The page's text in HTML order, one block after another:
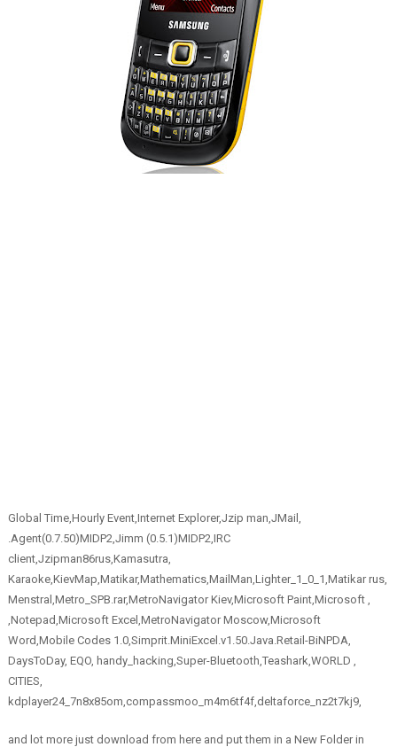
Global Time,Hourly Event,Internet Explorer,Jzip man,JMail,
.Agent(0.7.50)MIDP2,Jimm (0.5.1)MIDP2,IRC
client,Jzipman86rus,Kamasutra,
Karaoke,KievMap,Matikar,Mathematics,MailMan,Lighter_1_0_1,Matikar rus,
Menstral,Metro_SPB.rar,MetroNavigator Kiev,Microsoft Paint,Microsoft ,
,Notepad,Microsoft Excel,MetroNavigator Moscow,Microsoft
Word,Mobile Codes 1.0,Simprit.MiniExcel.v1.50.Java.Retail-BiNPDA,
DaysToDay, EQO, handy_hacking,Super-Bluetooth,Teashark,WORLD ,
CITIES,
kdplayer24_7n8x85om,compassmoo_m4m6tf4f,deltaforce_nz2t7kj9,
and lot more just download from here and put them in a New Folder in